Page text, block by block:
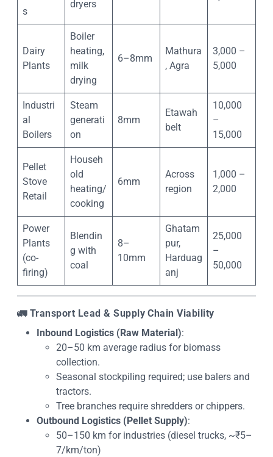
s
dryers
Dairy
Plants
Boiler
heating,
milk
drying
6–8mm
Mathura
, Agra
3,000 –
5,000
Industri
al
Boilers
Steam
generati
on
8mm
Etawah
belt
10,000
–
15,000
Pellet
Stove
Retail
Househ
old
heating/
cooking
6mm
Across
region
1,000 –
2,000
Power
Plants
(co-
firing)
Blendin
g with
coal
8–
10mm
Ghatam
pur,
Harduag
anj
25,000
–
50,000
🚛Transport Lead & Supply Chain Viability
Inbound Logistics (Raw Material):
20–50 km average radius for biomass
collection.
Seasonal stockpiling required; use balers and
tractors.
Tree branches require shredders or chippers.
Outbound Logistics (Pellet Supply):
50–150 km for industries (diesel trucks, ~₹5–
7/km/ton)